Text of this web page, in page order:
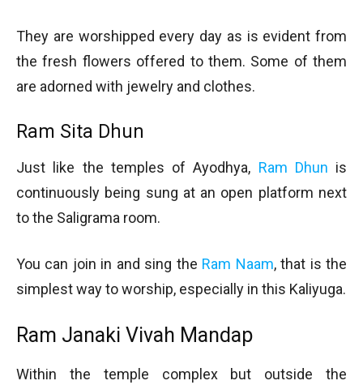
They are worshipped every day as is evident from
the fresh flowers offered to them. Some of them
are adorned with jewelry and clothes.
Ram Sita Dhun
Just like the temples of Ayodhya, Ram Dhun is
continuously being sung at an open platform next
to the Saligrama room.
You can join in and sing the Ram Naam, that is the
simplest way to worship, especially in this Kaliyuga.
Ram Janaki Vivah Mandap
Within the temple complex but outside the